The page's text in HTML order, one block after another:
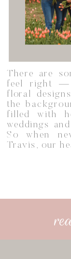
There are
feel right —
floral
the
filled with
weddings
So when
Travis, our